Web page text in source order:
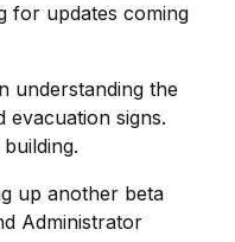
for updates coming
understanding the
evacuation signs.
up another beta
Administrator